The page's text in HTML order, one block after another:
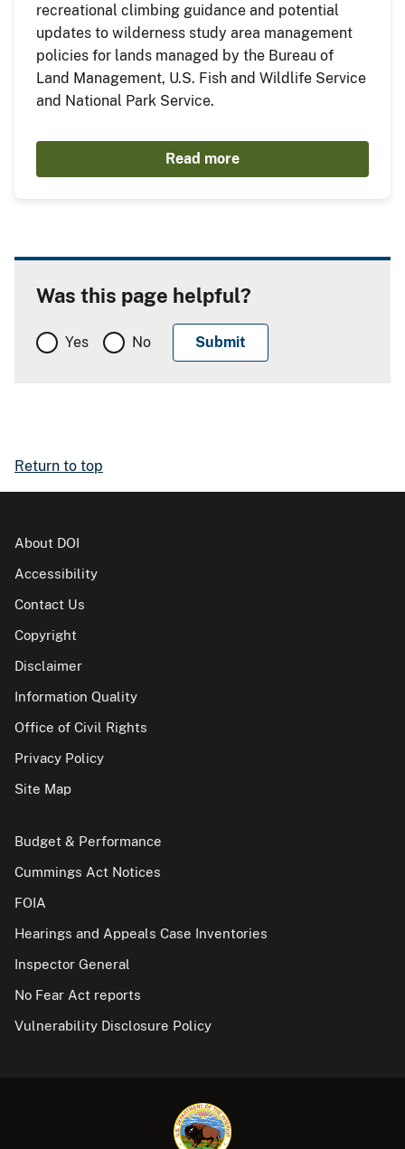
recreational climbing guidance and potential
updates to wilderness study area management
policies for lands managed by the Bureau of
Land Management, U.S. Fish and Wildlife Service
and National Park Service.
Read more
Was this page helpful?
Yes No
Return to top
About DOI
Accessibility
Contact Us
Copyright
Disclaimer
Information Quality
Office of Civil Rights
Privacy Policy
Site Map
Budget & Performance
Cummings Act Notices
FOIA
Hearings and Appeals Case Inventories
Inspector General
No Fear Act reports
Vulnerability Disclosure Policy